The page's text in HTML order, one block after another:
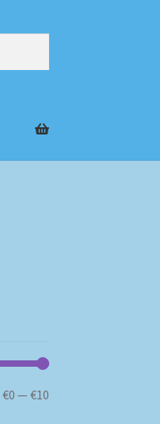
Min
Max
€0 — €10